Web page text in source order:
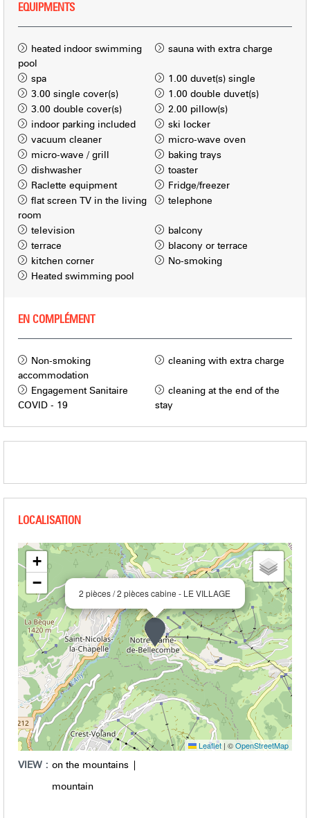
EQUIPMENTS
heated indoor swimming
pool
sauna with extra charge
spa 1.00 duvet(s) single
3.00 single cover(s) 1.00 double duvet(s)
3.00 double cover(s) 2.00 pillow(s)
indoor parking included
ski locker
vacuum cleaner
micro-wave oven
micro-wave / grill
baking trays
dishwasher
toaster
Raclette equipment
Fridge/freezer
flat screen TV in the living
room
telephone
television
balcony
terrace
blacony or terrace
kitchen corner
No-smoking
Heated swimming pool
EN COMPLÉMENT
Non-smoking
accommodation
cleaning with extra charge
Engagement Sanitaire
COVID - 19
cleaning at the end of the
stay
2 pièces / 2 pièces cabine - LE VILLAGE
+
−
Leaflet | ©OpenStreetMap
VIEW : on the mountains
mountain